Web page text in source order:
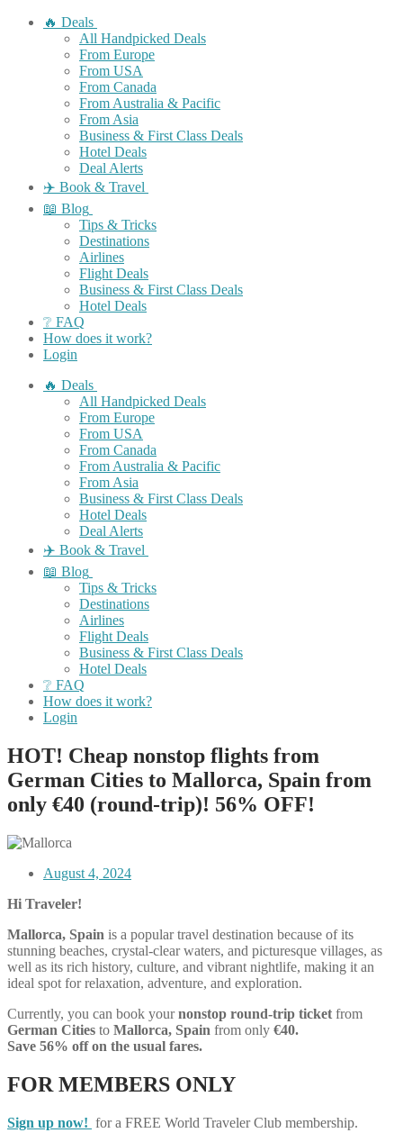
🔥 Deals
All Handpicked Deals
From Europe
From USA
From Canada
From Australia & Pacific
From Asia
Business & First Class Deals
Hotel Deals
Deal Alerts
✈️ Book & Travel
📖 Blog
Tips & Tricks
Destinations
Airlines
Flight Deals
Business & First Class Deals
Hotel Deals
❔ FAQ
How does it work?
Login
🔥 Deals
All Handpicked Deals
From Europe
From USA
From Canada
From Australia & Pacific
From Asia
Business & First Class Deals
Hotel Deals
Deal Alerts
✈️ Book & Travel
📖 Blog
Tips & Tricks
Destinations
Airlines
Flight Deals
Business & First Class Deals
Hotel Deals
❔ FAQ
How does it work?
Login
HOT! Cheap nonstop flights from
German Cities to Mallorca, Spain from
only €40 (round-trip)! 56% OFF!
August 4, 2024
Hi Traveler!
Mallorca, Spain is a popular travel destination because of its
stunning beaches, crystal-clear waters, and picturesque villages, as
well as its rich history, culture, and vibrant nightlife, making it an
ideal spot for relaxation, adventure, and exploration.
Currently, you can book yournonstop round-trip ticket from
German Cities to Mallorca, Spain from only €40.
Save 56% off on the usual fares.
FOR MEMBERS ONLY
Sign up now! for a FREE World Traveler Club membership.